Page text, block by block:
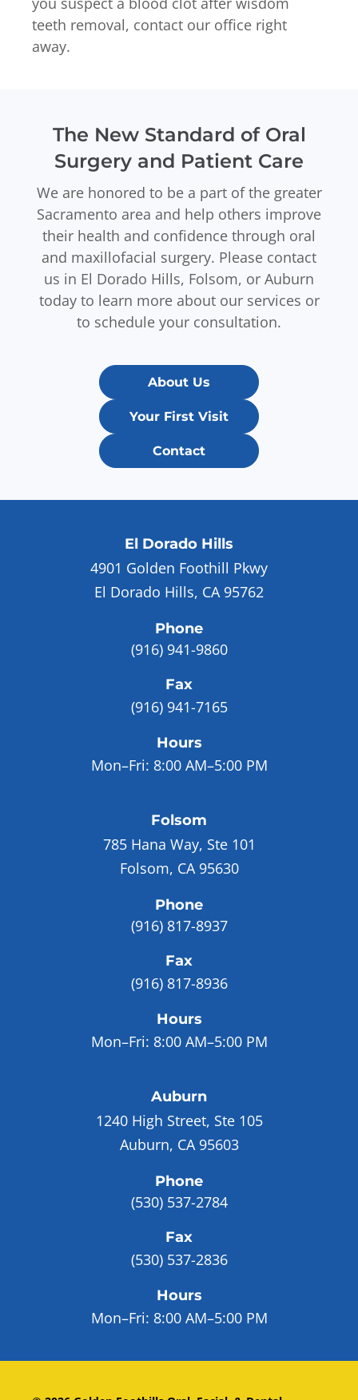
teeth removal, contact our office right
away.
The New Standard of Oral
Surgery and Patient Care
We are honored to be a part of the greater
Sacramento area and help others improve
their health and confidence through oral
and maxillofacial surgery. Please contact
us in El Dorado Hills, Folsom, or Auburn
today to learn more about our services or
to schedule your consultation.
About Us
Your First Visit
Contact
El Dorado Hills
4901 Golden Foothill Pkwy
El Dorado Hills, CA 95762
Phone
(916) 941-9860
Fax
(916) 941-7165
Hours
Mon–Fri: 8:00 AM–5:00 PM
Folsom
785 Hana Way, Ste 101
Folsom, CA 95630
Phone
(916) 817-8937
Fax
(916) 817-8936
Hours
Mon–Fri: 8:00 AM–5:00 PM
Auburn
1240 High Street, Ste 105
Auburn, CA 95603
Phone
(530) 537-2784
Fax
(530) 537-2836
Hours
Mon–Fri: 8:00 AM–5:00 PM